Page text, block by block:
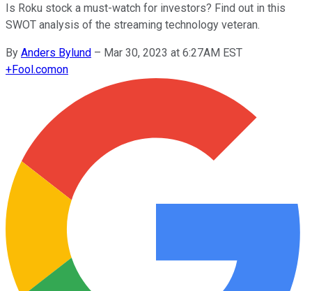
Is Roku stock a must-watch for investors? Find out in this
SWOT analysis of the streaming technology veteran.
By Anders Bylund – Mar 30, 2023 at 6:27AM EST
+Fool.comon